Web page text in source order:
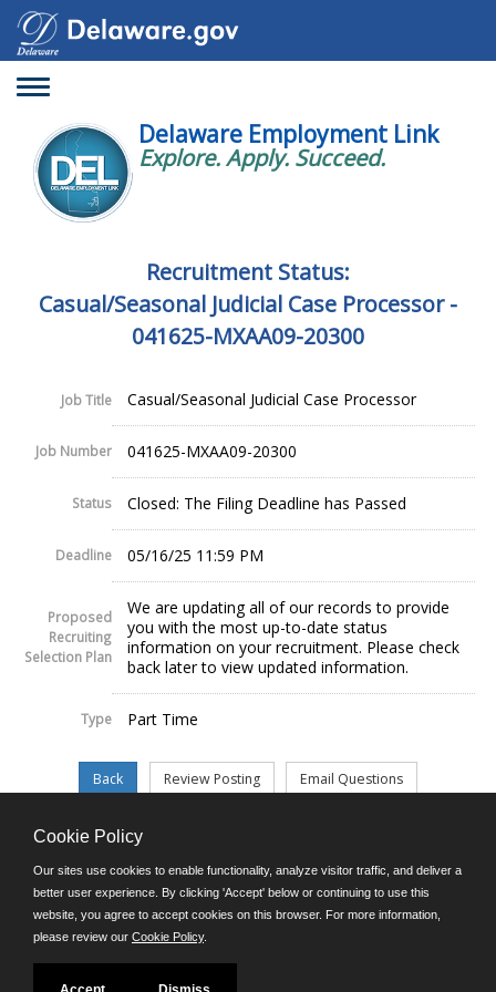
Toggle
Delaware Employment Link
Explore. Apply. Succeed.
Recruitment Status:
Casual/Seasonal Judicial Case Processor -
041625-MXAA09-20300
Job Title Casual/Seasonal Judicial Case Processor
Job Number 041625-MXAA09-20300
Status Closed: The Filing Deadline has Passed
Deadline 05/16/25 11:59 PM
Proposed
Recruiting
Selection Plan
We are updating all of our records to provide
you with the most up-to-date status
information on your recruitment. Please check
back later to view updated information.
Type Part Time
©JobAps, Inc. 2026 - All Rights Reserved.
E-mail
Phone: (302) 739-5458
8am - 4:30pm M-F
Cookie Policy
Our sites use cookies to enable functionality, analyze visitor traffic, and deliver a
better user experience. By clicking 'Accept' below or continuing to use this
website, you agree to accept cookies on this browser. For more information,
please review our Cookie Policy.